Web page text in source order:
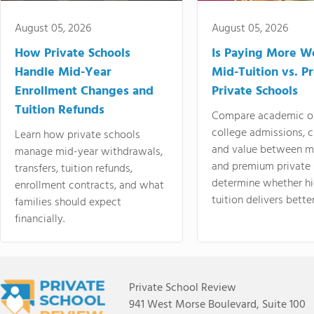
August 05, 2026
How Private Schools
Handle Mid-Year
Enrollment Changes and
Tuition Refunds
Learn how private schools
manage mid-year withdrawals,
transfers, tuition refunds,
enrollment contracts, and what
families should expect
financially.
August 05, 2026
Is Paying More
Mid-Tuition vs.
Private Schools
Compare academic
college admissions,
and value between
and premium
determine whether
tuition delivers
Private School Review
941 West Morse Boulevard, Suite 100